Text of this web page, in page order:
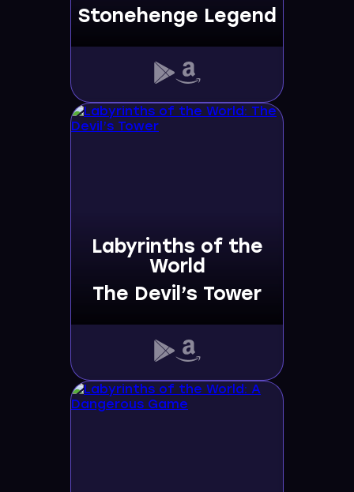
Stonehenge Legend
Labyrinths of the
World
The Devil’s Tower